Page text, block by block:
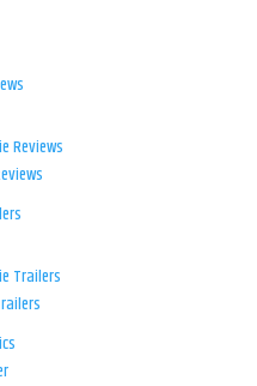
Reviews
Trailers